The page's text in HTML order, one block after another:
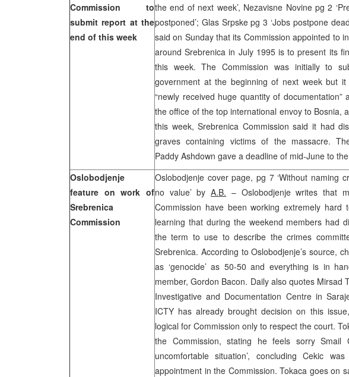
Commission to
submit report at the
end of this week
the end of next week’, Nezavisne Novine pg 2
postponed’; Glas Srpske pg 3 ‘Jobs postpone
said on Sunday that its Commission appointed to
around Srebrenica in July 1995 is to present its
this week. The Commission was initially to
government at the beginning of next week but
“newly received huge quantity of documentation”
the office of the top international envoy to Bosnia,
this week, Srebrenica Commission said it had
graves containing victims of the massacre.
Paddy Ashdown gave a deadline of mid-June to
Oslobodjenje
feature on work of
Srebrenica
Commission
Oslobodjenje cover page, pg 7 ‘Without naming
no value’ byA.B. – Oslobodjenje writes that
Commission have been working extremely hard
learning that during the weekend members had
the term to use to describe the crimes
Srebrenica. According to Oslobodjenje’s source,
as ‘genocide’ as 50-50 and everything is in
member, Gordon Bacon. Daily also quotes Mirsad
Investigative and Documentation Centre in
ICTY has already brought decision on this
logical for Commission only to respect the court.
the Commission, stating he feels sorry Smail
uncomfortable situation’, concluding Cekic
appointment in the Commission. Tokaca goes on